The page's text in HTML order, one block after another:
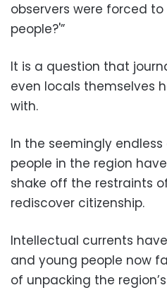
observers were forced to
people?'”
It is a question that
even locals themselves
with.
In the seemingly
people in the region
shake off the restraints
rediscover citizenship.
Intellectual currents
and young people now
of unpacking the